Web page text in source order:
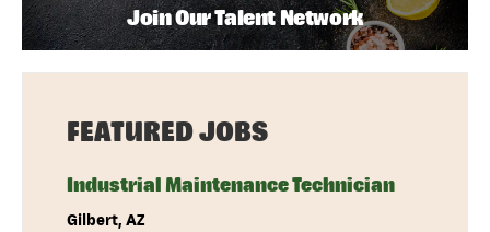
Join Our Talent Network
FEATURED JOBS
Industrial Maintenance Technician
Gilbert, AZ